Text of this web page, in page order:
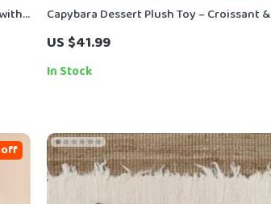
Capybara Dessert Plush Toy – Croissant &
Cupcake Stuffed Animal
US $41.99
In Stock
off